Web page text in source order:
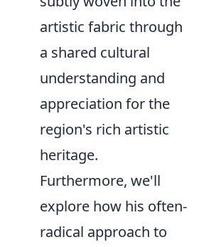
artistic fabric through
a shared cultural
understanding and
appreciation for the
region's rich artistic
heritage.
Furthermore, we'll
explore how his often-
radical approach to